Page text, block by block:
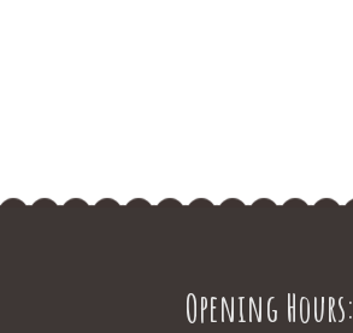
Opening Hours: